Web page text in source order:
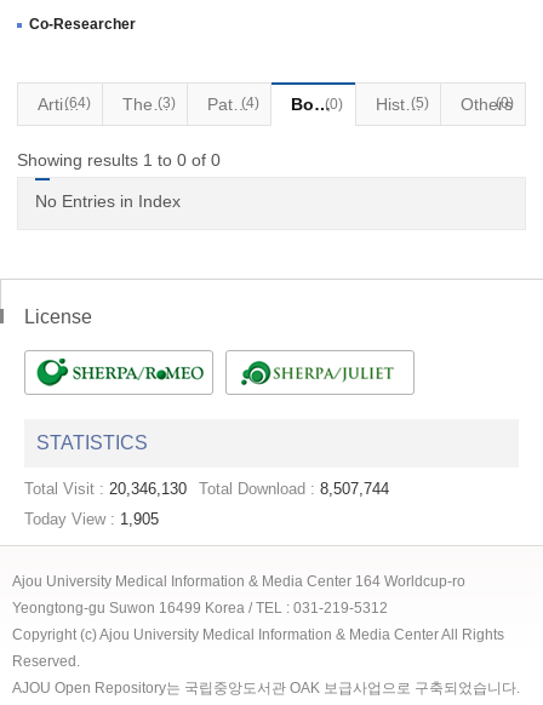
Co-Researcher
Articles
(64) Thesis
(3) Patents(4) Books(0) Historical Materials
(5) Others
(0)
Showing results 1 to 0 of 0
No Entries in Index
License
STATISTICS
Total Visit : 20,346,130 Total Download : 8,507,744
Today View : 1,905
Ajou University Medical Information & Media Center 164 Worldcup-ro
Yeongtong-gu Suwon 16499 Korea / TEL : 031-219-5312
Copyright (c) Ajou University Medical Information & Media Center All Rights
Reserved.
AJOU Open Repository는 국립중앙도서관 OAK 보급사업으로 구축되었습니다.